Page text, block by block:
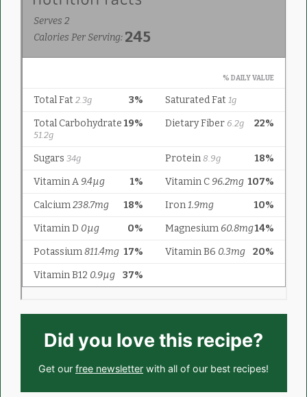
Did you love this recipe?
Get our free newsletter with all of our best recipes!